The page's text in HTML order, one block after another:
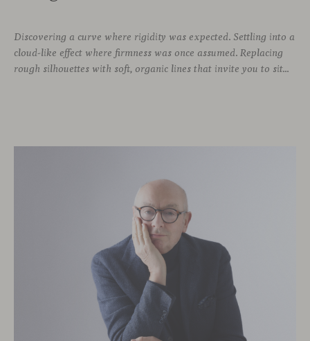
Discovering a curve where rigidity was expected. Settling into a
cloud-like effect where firmness was once assumed. Replacing
rough silhouettes with soft, organic lines that invite you to sit—whether in private corners or shared spaces. These are statement pieces that not only serve a purpose, but add a touch of design—sometimes even color—to a wide